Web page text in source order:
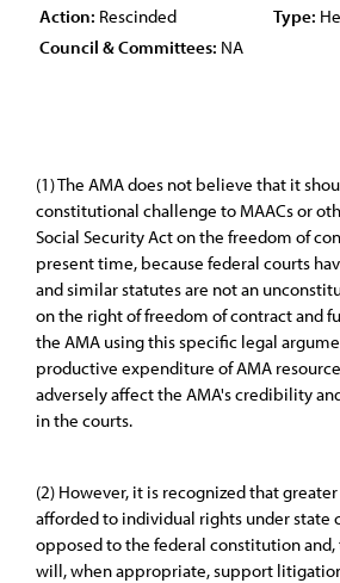
Action: Rescinded Type:
Council & Committees: NA
(1) The AMA does not believe that it
constitutional challenge to MAACs or
Social Security Act on the freedom of
present time, because federal courts
and similar statutes are not an
on the right of freedom of contract and
the AMA using this specific legal
productive expenditure of AMA
adversely affect the AMA's credibility
in the courts.
(2) However, it is recognized that
afforded to individual rights under state
opposed to the federal constitution
will, when appropriate, support